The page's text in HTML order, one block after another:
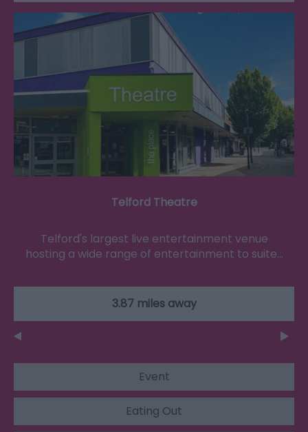
Telford Theatre
Telford's largest live entertainment venue
hosting a wide range of entertainment to suite…
3.87 miles away
Event
Eating Out